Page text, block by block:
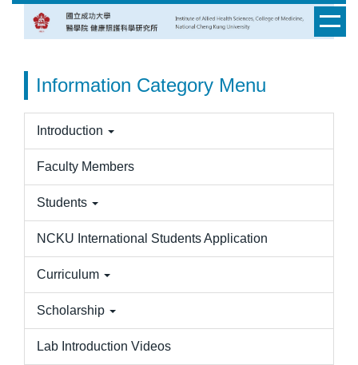
Jump
main
contentInformation Category Menu
Introduction
Faculty Members
Students
NCKU International Students Application
Curriculum
Scholarship
Lab Introduction Videos